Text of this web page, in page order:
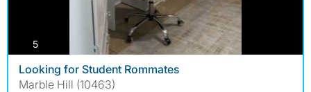
5photos
Looking for Student Rommates
Marble Hill (10463)